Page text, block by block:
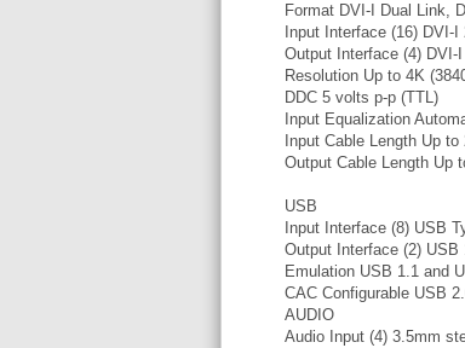
Format DVI-I Dual Link,
Input Interface (16) DVI-I
Output Interface (4) DVI-
Resolution Up to 4K
DDC 5 volts p-p (TTL)
Input Equalization
Input Cable Length Up to
Output Cable Length Up
USB
Input Interface (8) USB
Output Interface (2) USB
Emulation USB 1.1 and
CAC Configurable USB
AUDIO
Audio Input (4) 3.5mm